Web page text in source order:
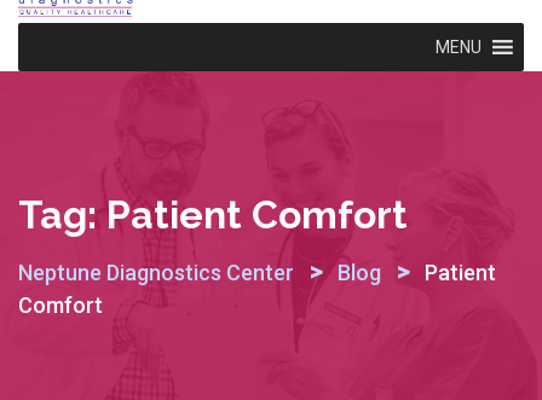
MENU
Tag: Patient Comfort
Neptune Diagnostics Center > Blog >
Patient
Comfort